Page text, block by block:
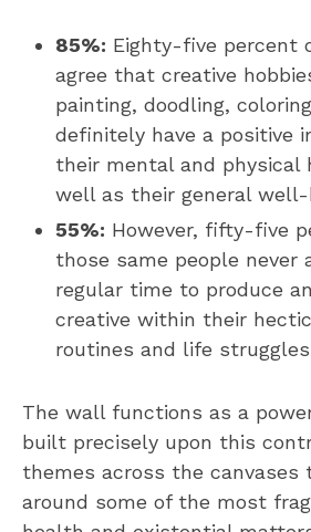
85%: Eighty-five percent
agree that creative
painting, doodling,
definitely have a positive
their mental and physical
well as their general well-
55%: However, fifty-five
those same people never
regular time to produce
creative within their
routines and life
The wall functions as a
built precisely upon this
themes across the canvases
around some of the most